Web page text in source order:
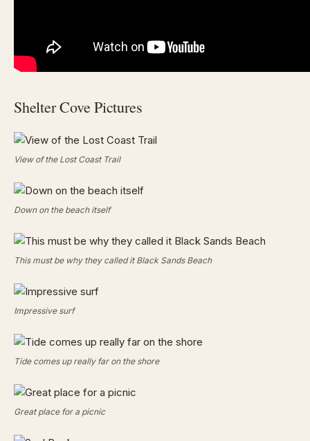
Shelter Cove Pictures
View of the Lost Coast Trail
Down on the beach itself
This must be why they called it Black Sands Beach
Impressive surf
Tide comes up really far on the shore
Great place for a picnic